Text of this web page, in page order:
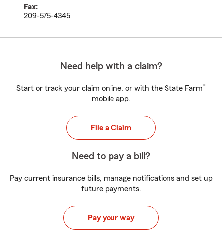
Fax:
209-575-4345
Need help with a claim?
Start or track your claim online, or with the State Farm®
mobile app.
File a Claim
Need to pay a bill?
Pay current insurance bills, manage notifications and set up
future payments.
Pay your way